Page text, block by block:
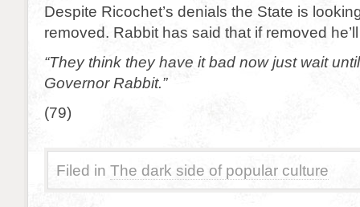
Despite Ricochet’s denials the State is
removed. Rabbit has said that if removed
“They think they have it bad now just wait
Governor Rabbit.”
(79)
Filed in The dark side of popular culture